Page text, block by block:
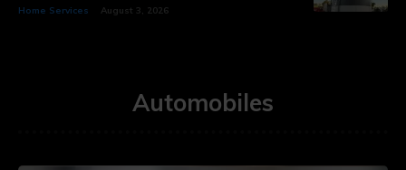
Home Services August 3, 2026
Automobiles